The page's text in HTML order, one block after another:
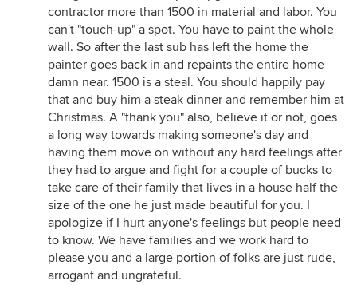
contractor more than 1500 in material and labor. You
can't "touch-up" a spot. You have to paint the whole
wall. So after the last sub has left the home the
painter goes back in and repaints the entire home
damn near. 1500 is a steal. You should happily pay
that and buy him a steak dinner and remember him at
Christmas. A "thank you" also, believe it or not, goes
a long way towards making someone's day and
having them move on without any hard feelings after
they had to argue and fight for a couple of bucks to
take care of their family that lives in a house half the
size of the one he just made beautiful for you. I
apologize if I hurt anyone's feelings but people need
to know. We have families and we work hard to
please you and a large portion of folks are just rude,
arrogant and ungrateful.